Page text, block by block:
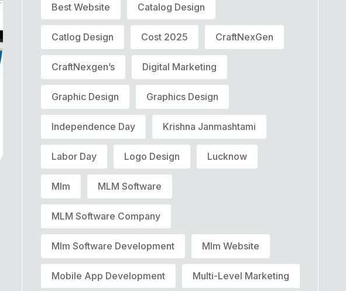
Best Website Catalog Design
Catlog Design Cost 2025 CraftNexGen
CraftNexgen’s Digital Marketing
Graphic Design Graphics Design
Independence Day Krishna Janmashtami
Labor Day Logo Design Lucknow
Mlm MLM Software
MLM Software Company
Mlm Software Development Mlm Website
Mobile App Development Multi-Level Marketing